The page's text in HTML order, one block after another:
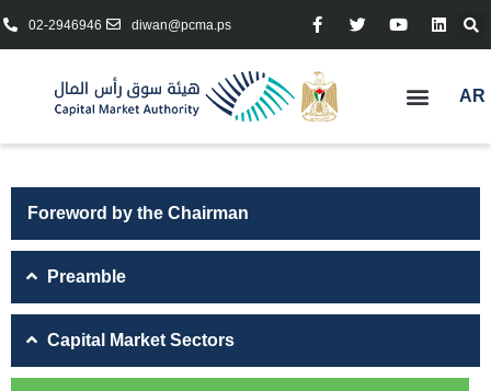
02-2946946 diwan@pcma.ps
AR
Foreword by the Chairman
Preamble
Capital Market Sectors